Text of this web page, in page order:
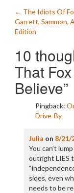
Post
← The Idiots Of
Garrett, Sammon,
Edition
10
That
Believe”
Pingback:
Drive-By
Julia on 8/21/
You can’t
outright LIES
sides, even
needs to be